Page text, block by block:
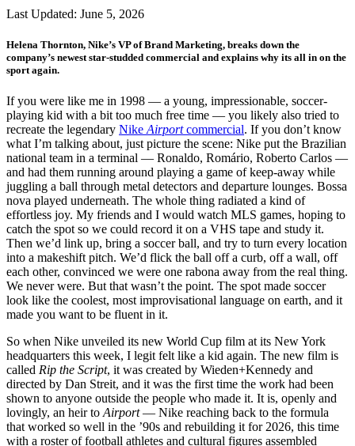
Last Updated: June 5, 2026
Helena Thornton, Nike’s VP of Brand Marketing, breaks down the
company’s newest star-studded commercial and explains why its all in on the
sport again.
If you were like me in 1998 — a young, impressionable, soccer-
playing kid with a bit too much free time — you likely also tried to
recreate the legendary Nike Airportcommercial. If you don’t know
what I’m talking about, just picture the scene: Nike put the Brazilian
national team in a terminal — Ronaldo, Romário, Roberto Carlos —
and had them running around playing a game of keep-away while
juggling a ball through metal detectors and departure lounges. Bossa
nova played underneath. The whole thing radiated a kind of
effortless joy. My friends and I would watch MLS games, hoping to
catch the spot so we could record it on a VHS tape and study it.
Then we’d link up, bring a soccer ball, and try to turn every location
into a makeshift pitch. We’d flick the ball off a curb, off a wall, off
each other, convinced we were one rabona away from the real thing.
We never were. But that wasn’t the point. The spot made soccer
look like the coolest, most improvisational language on earth, and it
made you want to be fluent in it.
So when Nike unveiled its new World Cup film at its New York
headquarters this week, I legit felt like a kid again. The new film is
called Rip the Script, it was created by Wieden+Kennedy and
directed by Dan Streit, and it was the first time the work had been
shown to anyone outside the people who made it. It is, openly and
lovingly, an heir to Airport— Nike reaching back to the formula
that worked so well in the ’90s and rebuilding it for 2026, this time
with a roster of football athletes and cultural figures assembled